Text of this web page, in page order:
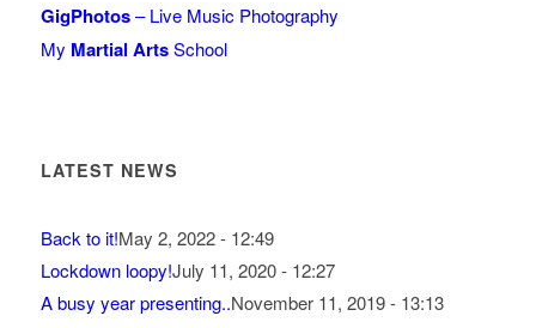
GigPhotos– Live Music Photography
My Martial ArtsSchool
LATEST NEWS
Back to it!May 2, 2022 - 12:49
Lockdown loopy!July 11, 2020 - 12:27
A busy year presenting..November 11, 2019 - 13:13